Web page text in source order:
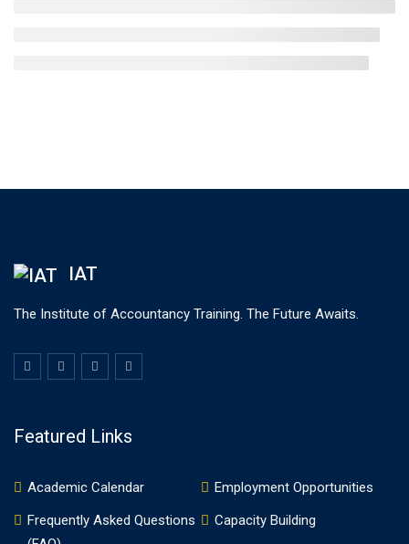
IAT
The Institute of Accountancy Training. The Future Awaits.
Featured Links
Academic Calendar
Employment Opportunities
Frequently Asked Questions
Capacity Building